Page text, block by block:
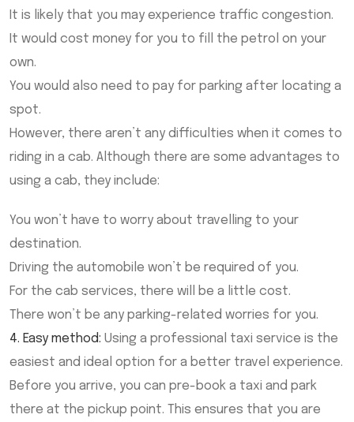
It is likely that you may experience traffic congestion.
It would cost money for you to fill the petrol on your
own.
You would also need to pay for parking after locating a
spot.
However, there aren’t any difficulties when it comes to
riding in a cab. Although there are some advantages to
using a cab, they include:
You won’t have to worry about travelling to your
destination.
Driving the automobile won’t be required of you.
For the cab services, there will be a little cost.
There won’t be any parking-related worries for you.
4. Easy method: Using a professional taxi service is the
easiest and ideal option for a better travel experience.
Before you arrive, you can pre-book a taxi and park
there at the pickup point. This ensures that you are